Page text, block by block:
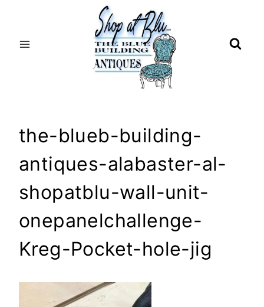
the-blueb-building-
antiques-alabaster-al-
shopatblu-wall-unit-
onepanelchallenge-
Kreg-Pocket-hole-jig